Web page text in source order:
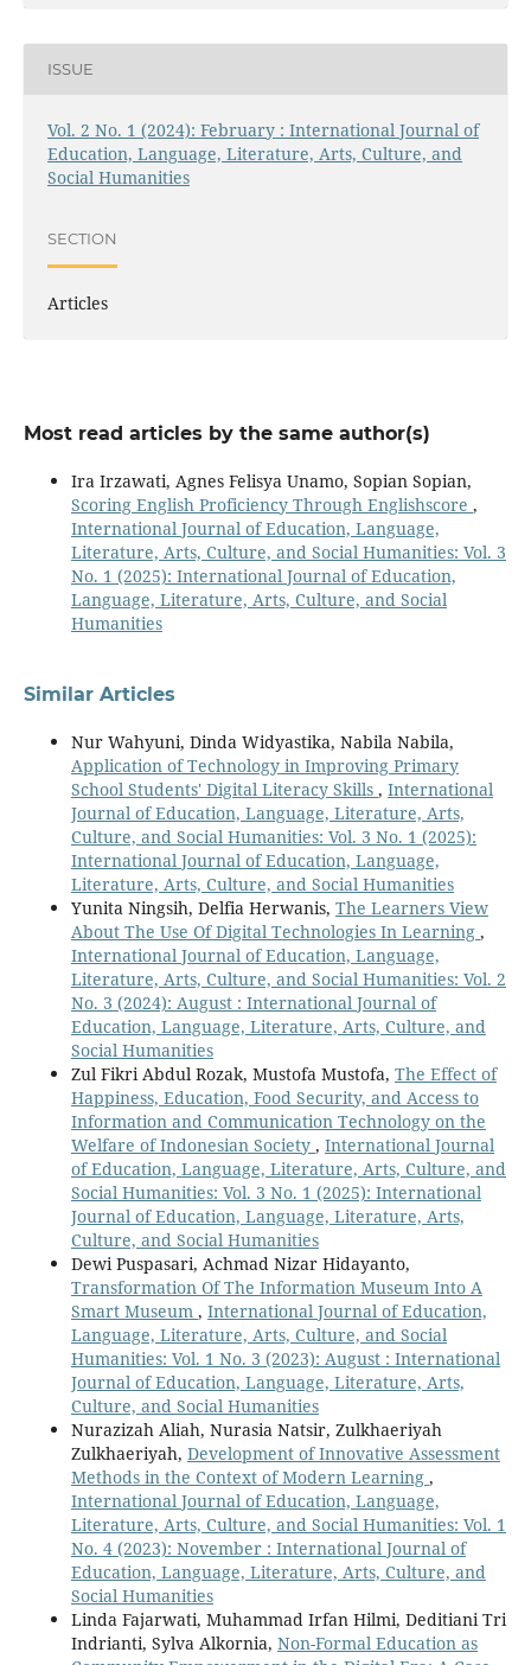
ISSUE
Vol. 2 No. 1 (2024): February : International Journal of
Education, Language, Literature, Arts, Culture, and
Social Humanities
SECTION
Articles
Most read articles by the same author(s)
Ira Irzawati, Agnes Felisya Unamo, Sopian Sopian,
Scoring English Proficiency Through Englishscore ,
International Journal of Education, Language,
Literature, Arts, Culture, and Social Humanities: Vol. 3
No. 1 (2025): International Journal of Education,
Language, Literature, Arts, Culture, and Social
Humanities
Similar Articles
Nur Wahyuni, Dinda Widyastika, Nabila Nabila,
Application of Technology in Improving Primary
School Students' Digital Literacy Skills , International
Journal of Education, Language, Literature, Arts,
Culture, and Social Humanities: Vol. 3 No. 1 (2025):
International Journal of Education, Language,
Literature, Arts, Culture, and Social Humanities
Yunita Ningsih, Delfia Herwanis, The Learners View
About The Use Of Digital Technologies In Learning ,
International Journal of Education, Language,
Literature, Arts, Culture, and Social Humanities: Vol. 2
No. 3 (2024): August : International Journal of
Education, Language, Literature, Arts, Culture, and
Social Humanities
Zul Fikri Abdul Rozak, Mustofa Mustofa, The Effect of
Happiness, Education, Food Security, and Access to
Information and Communication Technology on the
Welfare of Indonesian Society , International Journal
of Education, Language, Literature, Arts, Culture, and
Social Humanities: Vol. 3 No. 1 (2025): International
Journal of Education, Language, Literature, Arts,
Culture, and Social Humanities
Dewi Puspasari, Achmad Nizar Hidayanto,
Transformation Of The Information Museum Into A
Smart Museum , International Journal of Education,
Language, Literature, Arts, Culture, and Social
Humanities: Vol. 1 No. 3 (2023): August : International
Journal of Education, Language, Literature, Arts,
Culture, and Social Humanities
Nurazizah Aliah, Nurasia Natsir, Zulkhaeriyah
Zulkhaeriyah, Development of Innovative Assessment
Methods in the Context of Modern Learning ,
International Journal of Education, Language,
Literature, Arts, Culture, and Social Humanities: Vol. 1
No. 4 (2023): November : International Journal of
Education, Language, Literature, Arts, Culture, and
Social Humanities
Linda Fajarwati, Muhammad Irfan Hilmi, Deditiani Tri
Indrianti, Sylva Alkornia, Non-Formal Education as